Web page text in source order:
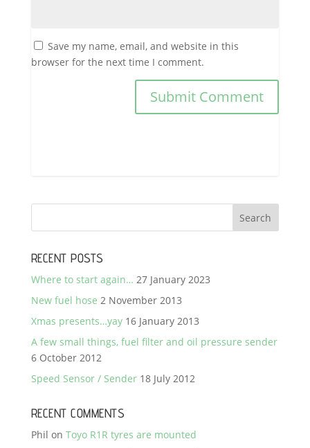
Save my name, email, and website in this
browser for the next time I comment.
RECENT POSTS
Where to start again… 27 January 2023
New fuel hose 2 November 2013
Xmas presents…yay 16 January 2013
A few small things, fuel filter and oil pressure sender
6 October 2012
Speed Sensor / Sender 18 July 2012
RECENT COMMENTS
Phil on Toyo R1R tyres are mounted